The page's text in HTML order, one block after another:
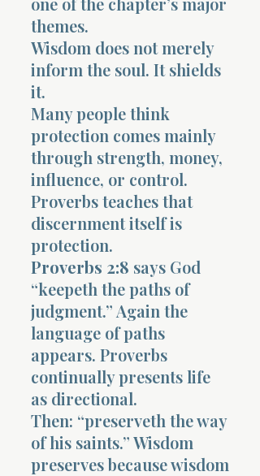
themes.
Wisdom does not merely
inform the soul. It shields
it.
Many people think
protection comes mainly
through strength, money,
influence, or control.
Proverbs teaches that
discernment itself is
protection.
Proverbs 2:8 says God
“keepeth the paths of
judgment.” Again the
language of paths
appears. Proverbs
continually presents life
as directional.
Then: “preserveth the way
of his saints.” Wisdom
preserves because wisdom